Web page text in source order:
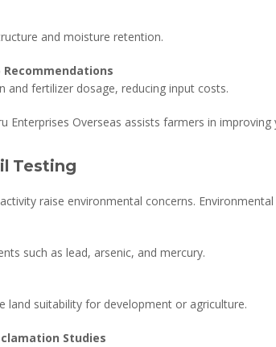
and moisture retention.
and fertilizer dosage, reducing input costs.
Enterprises Overseas assists farmers in
Testing
raise environmental concerns.
such as lead, arsenic, and mercury.
land suitability for development or agriculture.
Studies